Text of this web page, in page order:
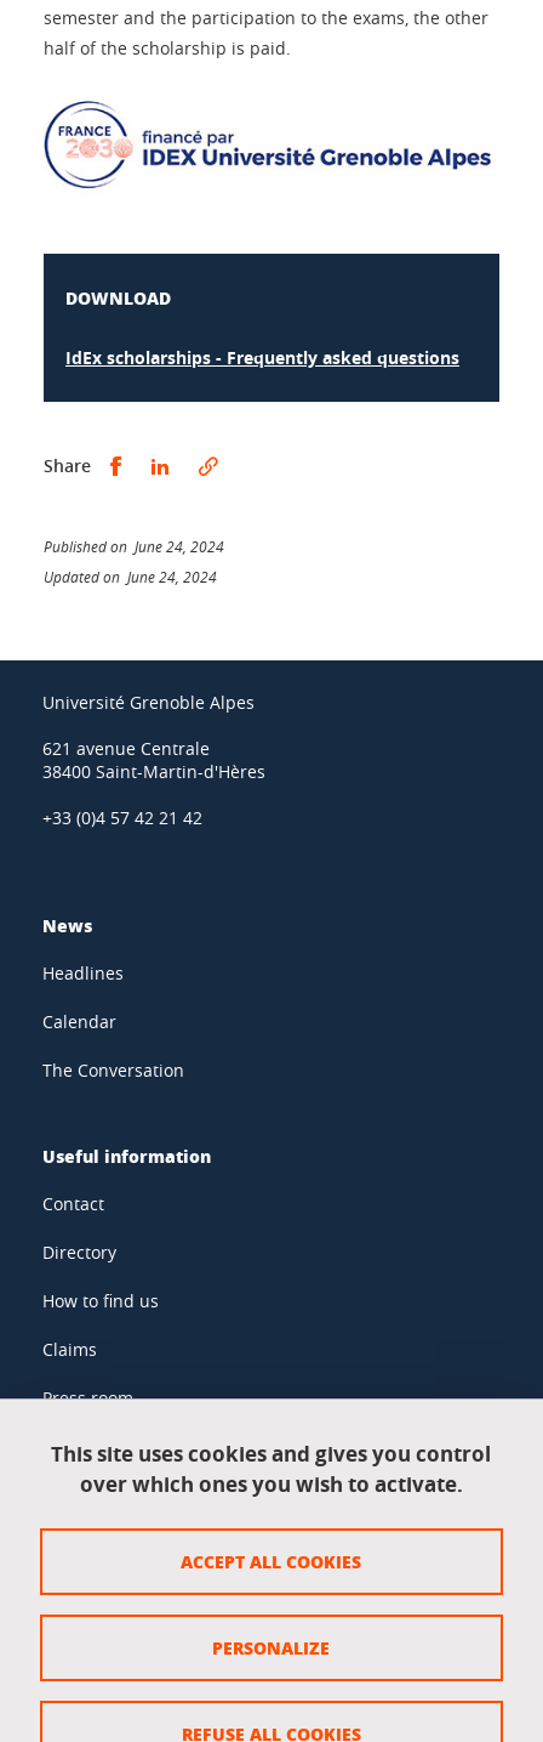
semester and the participation to the exams, the other
half of the scholarship is paid.
DOWNLOAD
IdEx scholarships - Frequently asked questions
Share Share this on Facebook
Share this on LinkedIn
Published on June 24, 2024
Updated on June 24, 2024
Université Grenoble Alpes
621 avenue Centrale
38400 Saint-Martin-d'Hères
+33 (0)4 57 42 21 42
News
Headlines
Calendar
The Conversation
Useful information
Contact
Directory
How to find us
Claims
Press room
Legal information
Legal notices
Website map
This site uses cookies and gives you control
over which ones you wish to activate.
ACCEPT ALL COOKIES
REFUSE ALL COOKIES
PERSONALIZE